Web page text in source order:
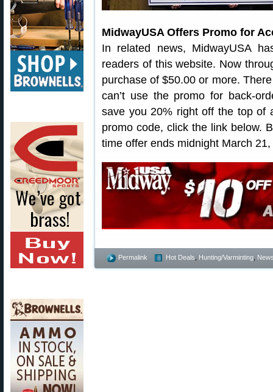
MidwayUSA Offers Promo for
In related news, MidwayUSA
readers of this website. Now
purchase of $50.00 or more.
can’t use the promo for back-
save you 20% right off the top of
promo code, click the link below.
time offer ends midnight March
Permalink Hot Deals Hunting/Varminting